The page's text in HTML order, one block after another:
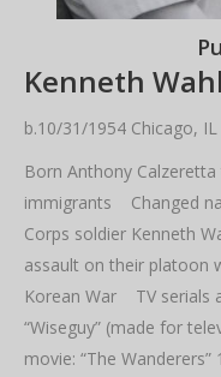
Kenneth Wahl
b.10/31/1954 Chicago, IL
Born Anthony
immigrants Changed
Corps soldier Kenneth
assault on their platoon
Korean War TV serials
“Wiseguy” (made for
movie: “The Wanderers”